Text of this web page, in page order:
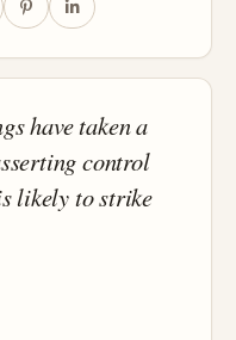
have taken a
control
likely to strike